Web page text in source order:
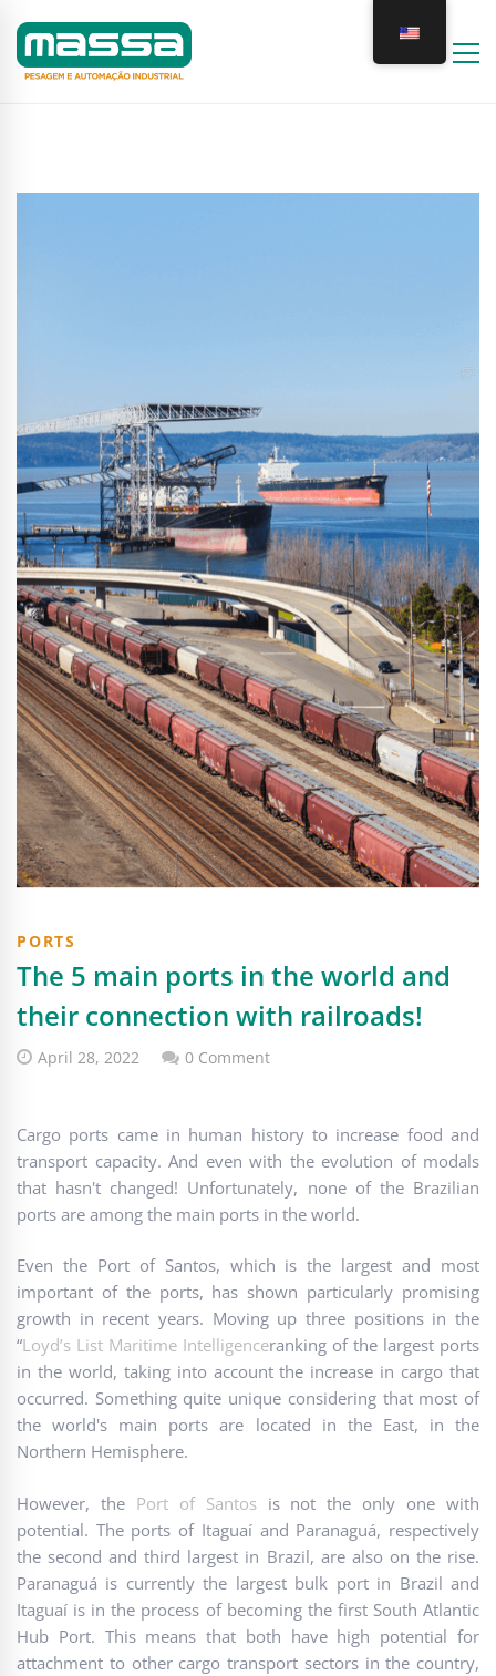
PORTS
The 5 main ports in the world and
their connection with railroads!
April 28, 2022 0 Comment
Cargo ports came in human history to increase food and
transport capacity. And even with the evolution of modals
that hasn't changed! Unfortunately, none of the Brazilian
ports are among the main ports in the world.
Even the Port of Santos, which is the largest and most
important of the ports, has shown particularly promising
growth in recent years. Moving up three positions in the
“Loyd’s List Maritime Intelligenceranking of the largest ports
in the world, taking into account the increase in cargo that
occurred. Something quite unique considering that most of
the world's main ports are located in the East, in the
Northern Hemisphere.
However, the Port of Santosis not the only one with
potential. The ports of Itaguaí and Paranaguá, respectively
the second and third largest in Brazil, are also on the rise.
Paranaguá is currently the largest bulk port in Brazil and
Itaguaí is in the process of becoming the first South Atlantic
Hub Port. This means that both have high potential for
attachment to other cargo transport sectors in the country,